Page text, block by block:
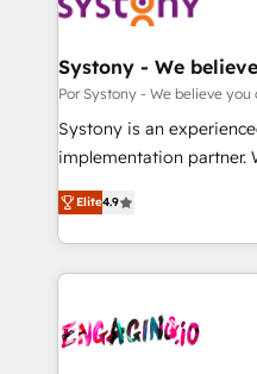
定の代行ではなく、設計
の統合・浸透・変革管理を実行し
計・構築：リード獲得・
提供。 ▸ 既存CRM・MA
Marketo・Pardot等から
データ移行と活用設計ま
か？ ✓ HubSpot Eliteパ
ード受賞・HUGリーダ
ISO9001:2015 取得 ✓
Data & Content 📈 Sales
Agent Creation 🔄
Migration Why 1406 We become part of your team.
Your team learns while
broke. Built for mid-
constraints. By the Numbers 🏆 Top 1% of all
HubSpot partners 🔄 Top
and sales ops at mid-
move beyond
Systony - We
Por Systony - We believe you
Systony is an
implementation partner.
organization's needs
with your organization.
you are too. Why Systony? - 20+ years of
experience with CRM,
Own back-end
Elite4.9